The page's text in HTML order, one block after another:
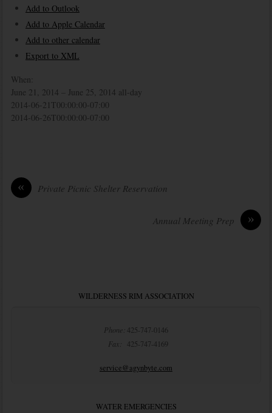
Add to Outlook
Add to Apple Calendar
Add to other calendar
Export to XML
When:
June 21, 2014 – June 25, 2014 all-day
2014-06-21T00:00:00-07:00
2014-06-26T00:00:00-07:00
« Private Picnic Shelter Reservation
»
Annual Meeting Prep
WILDERNESS RIM ASSOCIATION
Phone: 425-747-0146
Fax: 425-747-4169
service@agynbyte.com
WATER EMERGENCIES